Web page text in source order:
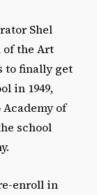
Shel
of the Art
to finally get
in 1949,
of
school
enroll in